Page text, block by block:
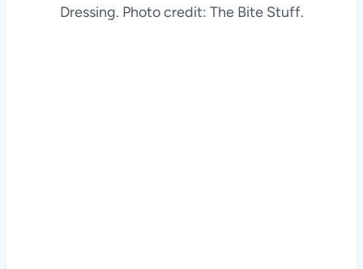
Dressing. Photo credit: The Bite Stuff.